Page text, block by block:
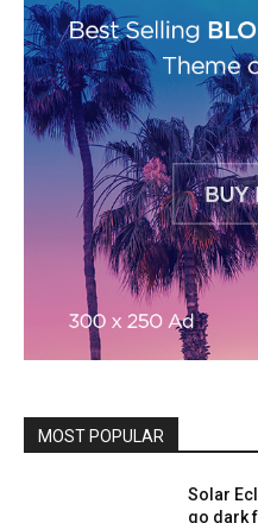
MOST POPULAR
Solar
go dark